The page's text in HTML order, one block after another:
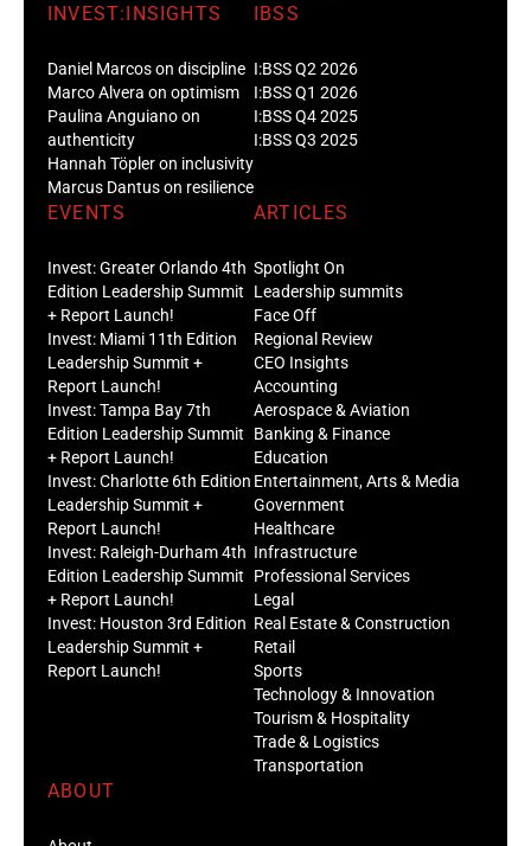
INVEST:INSIGHTS
Daniel Marcos on discipline
Marco Alvera on optimism
Paulina Anguiano on
authenticity
Hannah Töpler on inclusivity
Marcus Dantus on resilience
IBSS
I:BSS Q2 2026
I:BSS Q1 2026
I:BSS Q4 2025
I:BSS Q3 2025
EVENTS
Invest: Greater Orlando 4th
Edition Leadership Summit
+ Report Launch!
Invest: Miami 11th Edition
Leadership Summit +
Report Launch!
Invest: Tampa Bay 7th
Edition Leadership Summit
+ Report Launch!
Invest: Charlotte 6th Edition
Leadership Summit +
Report Launch!
Invest: Raleigh-Durham 4th
Edition Leadership Summit
+ Report Launch!
Invest: Houston 3rd Edition
Leadership Summit +
Report Launch!
ARTICLES
Spotlight On
Leadership summits
Face Off
Regional Review
CEO Insights
Accounting
Aerospace & Aviation
Banking & Finance
Education
Entertainment, Arts & Media
Government
Healthcare
Infrastructure
Professional Services
Legal
Real Estate & Construction
Retail
Sports
Technology & Innovation
Tourism & Hospitality
Trade & Logistics
Transportation
ABOUT